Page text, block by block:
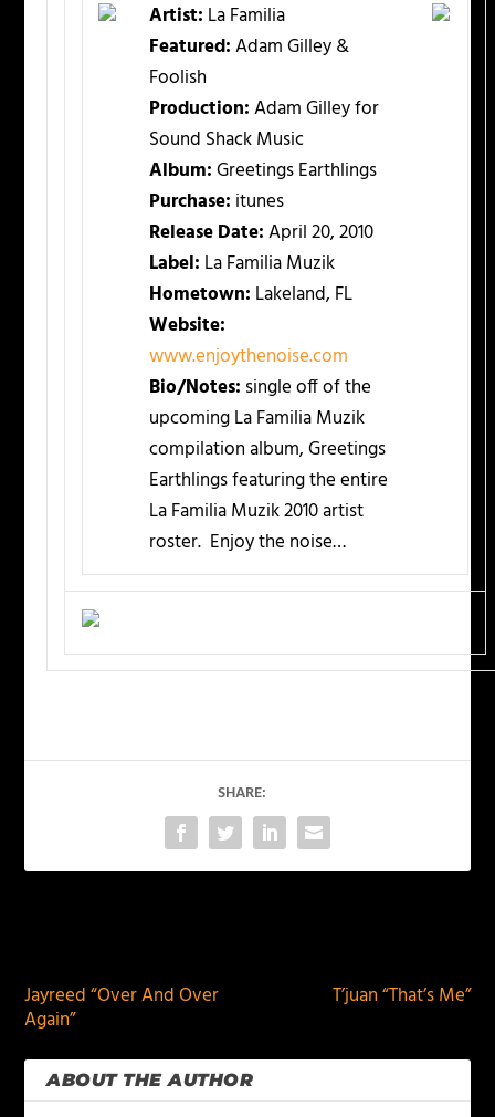
Artist: La Familia
Featured:Adam Gilley &
Foolish
Production:Adam Gilley for
Sound Shack Music
Album:Greetings Earthlings
Purchase: itunes
Release Date:April 20, 2010
Label: La Familia Muzik
Hometown: Lakeland, FL
Website:
www.enjoythenoise.com
Bio/Notes: single off of the
upcoming La Familia Muzik
compilation album, Greetings
Earthlings featuring the entire
La Familia Muzik 2010 artist
roster. Enjoy the noise…
SHARE:
Jayreed “Over And Over
Again”
T’juan “That’s Me”
ABOUT THE AUTHOR